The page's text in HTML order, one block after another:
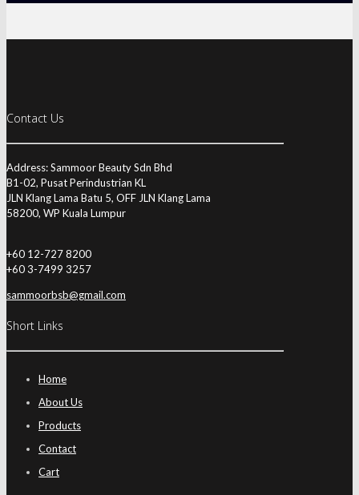
Contact Us
Address: Sammoor Beauty Sdn Bhd
B1-02, Pusat Perindustrian KL
JLN Klang Lama Batu 5, OFF JLN Klang Lama
58200, WP Kuala Lumpur
+60 12-727 8200
+60 3-7499 3257
sammoorbsb@gmail.com
Short Links
Home
About Us
Products
Contact
Cart